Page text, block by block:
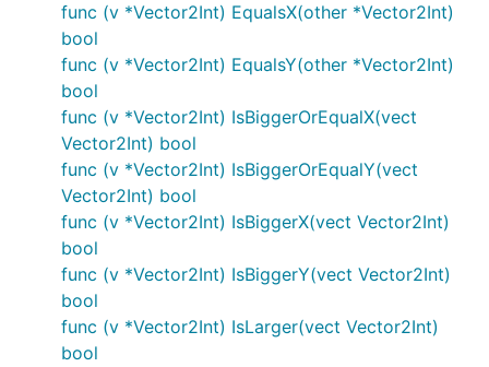
func (v *Vector2Int) EqualsX(other *Vector2Int)
bool
func (v *Vector2Int) EqualsY(other *Vector2Int)
bool
func (v *Vector2Int) IsBiggerOrEqualX(vect
Vector2Int) bool
func (v *Vector2Int) IsBiggerOrEqualY(vect
Vector2Int) bool
func (v *Vector2Int) IsBiggerX(vect Vector2Int)
bool
func (v *Vector2Int) IsBiggerY(vect Vector2Int)
bool
func (v *Vector2Int) IsLarger(vect Vector2Int)
bool